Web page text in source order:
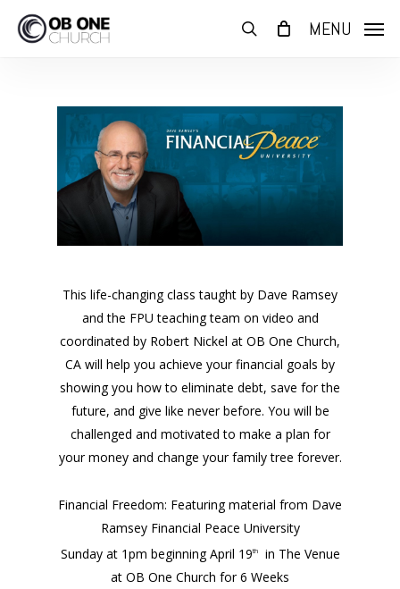
search MENU
This life-changing class taught by Dave Ramsey
and the FPU teaching team on video and
coordinated by Robert Nickel at OB One Church,
CA will help you achieve your financial goals by
showing you how to eliminate debt, save for the
future, and give like never before. You will be
challenged and motivated to make a plan for
your money and change your family tree forever.
Financial Freedom: Featuring material from Dave
Ramsey Financial Peace University
Sunday at 1pm beginning April 19th in The Venue
at OB One Church for 6 Weeks